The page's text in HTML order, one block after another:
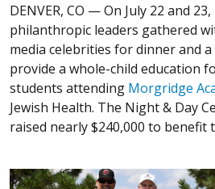
DENVER, CO —On July 22 and
philanthropic leaders gathered
media celebrities for dinner and
provide a whole-child education
students attending Morgridge
Jewish Health. The Night & Day
raised nearly $240,000 to benefit